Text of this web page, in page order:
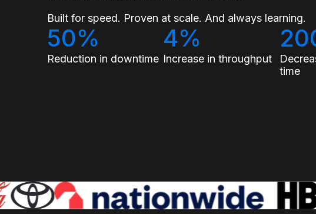
Built for speed. Proven at scale. And always learning.
50%
Reduction in downtime
4%
Increase in throughput
time